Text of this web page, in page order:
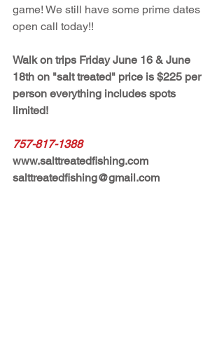
game! We still have some prime dates
open call today!!
Walk on trips Friday June 16 & June
18th on "salt treated" price is $225 per
person everything includes spots
limited!
757-817-1388
www.salttreatedfishing.com
salttreatedfishing@gmail.com